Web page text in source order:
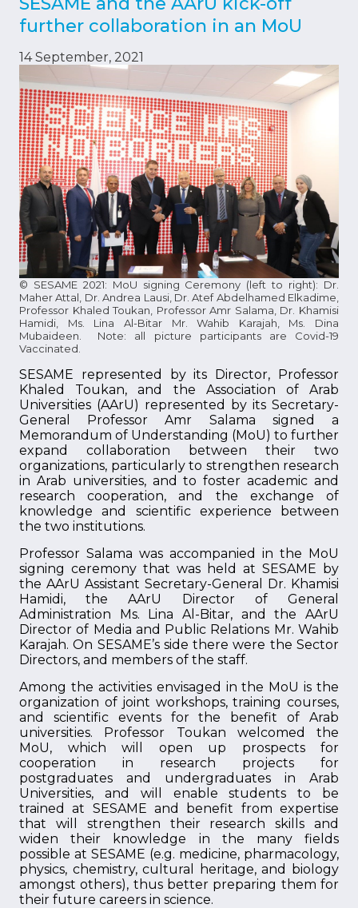
further collaboration in an MoU
14 September, 2021
© SESAME 2021: MoU signing Ceremony (left to right): Dr.
Maher Attal, Dr. Andrea Lausi, Dr. Atef Abdelhamed Elkadime,
Professor Khaled Toukan, Professor Amr Salama, Dr. Khamisi
Hamidi, Ms. Lina Al-Bitar Mr. Wahib Karajah, Ms. Dina
Mubaideen. Note: all picture participants are Covid-19
Vaccinated.
SESAME represented by its Director, Professor
Khaled Toukan, and the Association of Arab
Universities (AArU) represented by its Secretary-
General Professor Amr Salama signed a
Memorandum of Understanding (MoU) to further
expand collaboration between their two
organizations, particularly to strengthen research
in Arab universities, and to foster academic and
research cooperation, and the exchange of
knowledge and scientific experience between
the two institutions.
Professor Salama was accompanied in the MoU
signing ceremony that was held at SESAME by
the AArU Assistant Secretary-General Dr. Khamisi
Hamidi, the AArU Director of General
Administration Ms. Lina Al-Bitar, and the AArU
Director of Media and Public Relations Mr. Wahib
Karajah. On SESAME’s side there were the Sector
Directors, and members of the staff.
Among the activities envisaged in the MoU is the
organization of joint workshops, training courses,
and scientific events for the benefit of Arab
universities. Professor Toukan welcomed the
MoU, which will open up prospects for
cooperation in research projects for
postgraduates and undergraduates in Arab
Universities, and will enable students to be
trained at SESAME and benefit from expertise
that will strengthen their research skills and
widen their knowledge in the many fields
possible at SESAME (e.g. medicine, pharmacology,
physics, chemistry, cultural heritage, and biology
amongst others), thus better preparing them for
their future careers in science.